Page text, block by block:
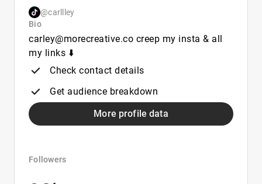
@carllley
Bio
carley@morecreative.co creep my insta & all
my links ⬇️
Check contact details
Get audience breakdown
More profile data
Followers